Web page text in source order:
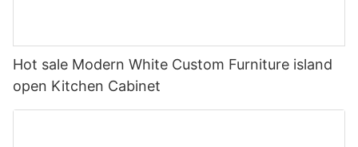
Hot sale Modern White Custom Furniture island
open Kitchen Cabinet